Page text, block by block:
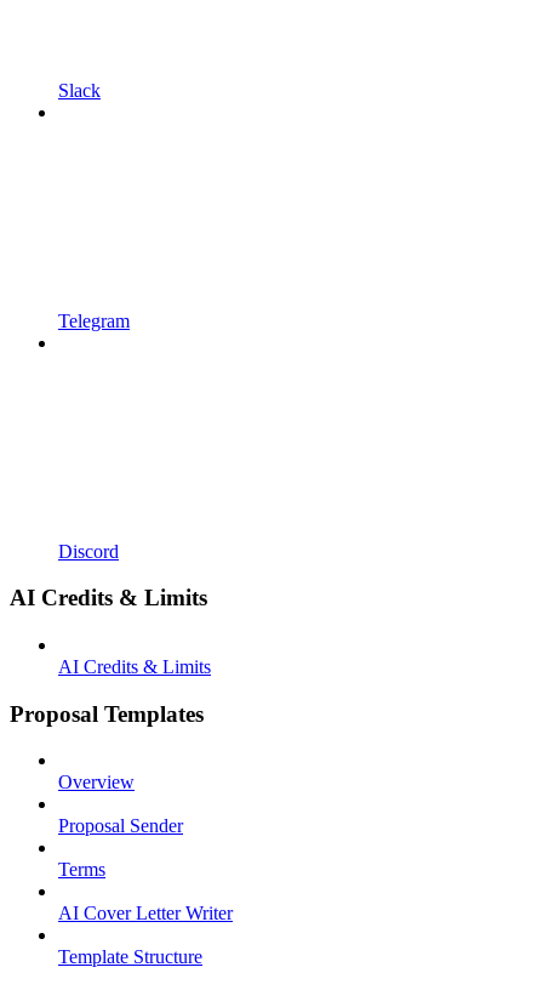
Slack
Telegram
Discord
AI Credits & Limits
AI Credits & Limits
Proposal Templates
Overview
Proposal Sender
Terms
AI Cover Letter Writer
Template Structure